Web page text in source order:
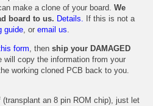
make a clone of your board. We
board to us. Details. If this is not a
guide, or email us.
form, then ship your DAMAGED
will copy the information from your
working cloned PCB back to you.
an 8 pin ROM chip), just let